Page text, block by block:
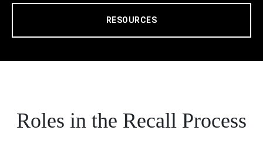
RESOURCES
Roles in the Recall Process